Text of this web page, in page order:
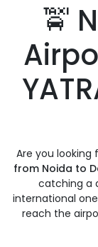
🚖
Are you looking
from Noida to
catching a
international
reach the